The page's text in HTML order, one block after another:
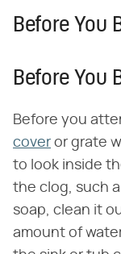
Before You
Before You
Before you
cover or grate
to look inside
the clog, such
soap, clean it
amount of